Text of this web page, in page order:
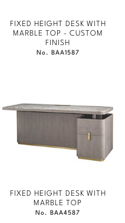
FIXED HEIGHT DESK WITH
MARBLE TOP - CUSTOM
FINISH
No. BAA1587
FIXED HEIGHT DESK WITH
MARBLE TOP
No. BAA4587